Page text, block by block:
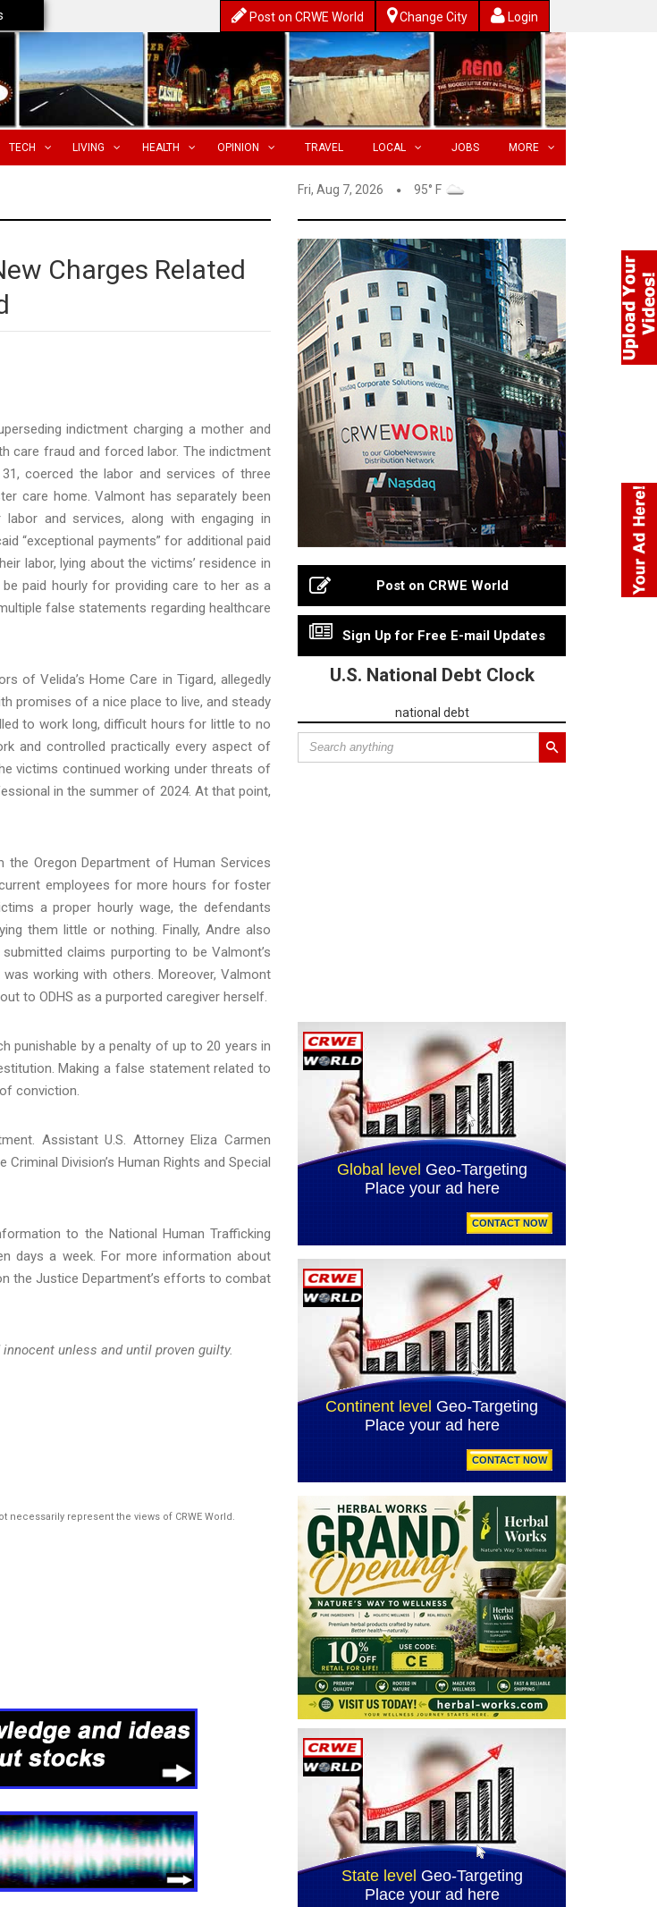
Post on CRWE World Change City Login
TECH LIVING HEALTH OPINION TRAVEL LOCAL JOBS MORE
Fri, Aug 7, 2026 95° F
Charges Related
indictment charging a mother and
care fraud and forced labor. The indictment
coerced the labor and services of three
care home. Valmont has separately been
and services, along with engaging in
“exceptional payments” for additional paid
labor, lying about the victims’ residence in
paid hourly for providing care to her as a
false statements regarding healthcare
of Velida’s Home Care in Tigard, allegedly
promises of a nice place to live, and steady
to work long, difficult hours for little to no
and controlled practically every aspect of
victims continued working under threats of
in the summer of 2024. At that point,
Oregon Department of Human Services
employees for more hours for foster
a proper hourly wage, the defendants
them little or nothing. Finally, Andre also
claims purporting to be Valmont’s
working with others. Moreover, Valmont
to ODHS as a purported caregiver herself.
punishable by a penalty of up to 20 years in
Making a false statement related to
conviction.
Assistant U.S. Attorney Eliza Carmen
Division’s Human Rights and Special
to the National Human Trafficking
days a week. For more information about
the Justice Department’s efforts to combat
unless and until proven guilty.
represent the views of CRWE World.
Post on CRWE World
Sign Up for Free E-mail Updates
U.S. National Debt Clock
national debt